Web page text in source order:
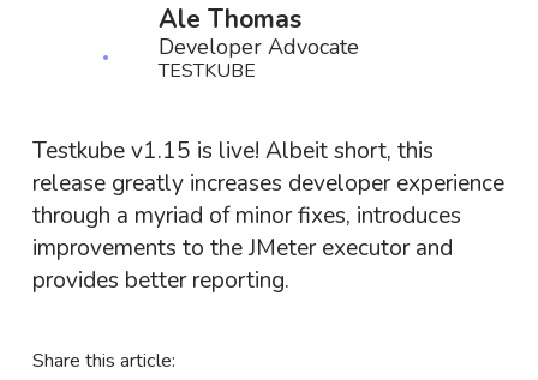
Ale Thomas
Developer Advocate
TESTKUBE
Testkube v1.15 is live! Albeit short, this
release greatly increases developer experience
through a myriad of minor fixes, introduces
improvements to the JMeter executor and
provides better reporting.
Share this article: